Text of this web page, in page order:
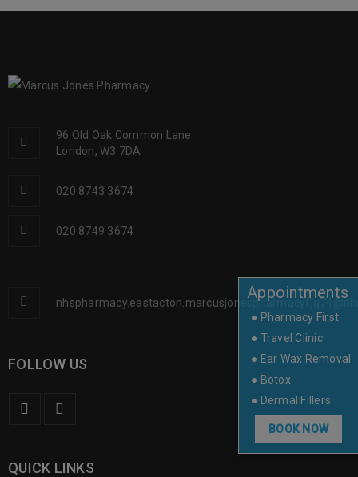
Appointments
● Pharmacy First
● Travel Clinic
● Ear Wax Removal
● Botox
● Dermal Fillers
BOOK NOW
96 Old Oak Common Lane
London, W3 7DA
020 8743 3674
020 8749 3674
FOLLOW US
QUICK LINKS